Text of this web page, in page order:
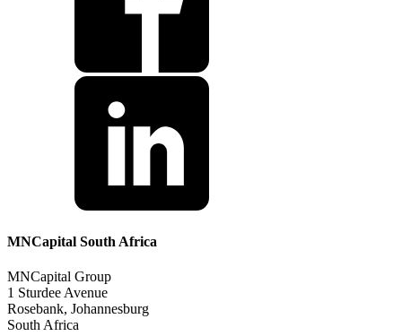
MNCapital South Africa
MNCapital Group
1 Sturdee Avenue
Rosebank, Johannesburg
South Africa